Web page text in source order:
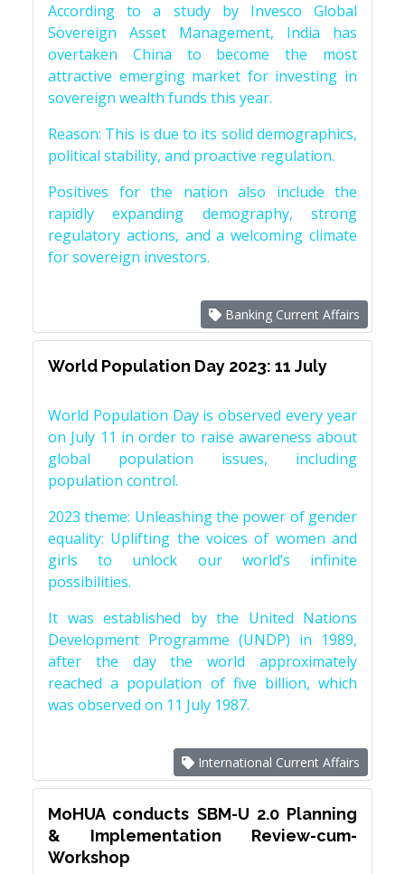
According to a study by Invesco Global
Sovereign Asset Management, India has
overtaken China to become the most
attractive emerging market for investing in
sovereign wealth funds this year.
Reason: This is due to its solid demographics,
political stability, and proactive regulation.
Positives for the nation also include the
rapidly expanding demography, strong
regulatory actions, and a welcoming climate
for sovereign investors.
Banking Current Affairs
World Population Day 2023: 11 July
World Population Day is observed every year
on July 11 in order to raise awareness about
global population issues, including
population control.
2023 theme: Unleashing the power of gender
equality: Uplifting the voices of women and
girls to unlock our world’s infinite
possibilities.
It was established by the United Nations
Development Programme (UNDP) in 1989,
after the day the world approximately
reached a population of five billion, which
was observed on 11 July 1987.
International Current Affairs
MoHUA conducts SBM-U 2.0 Planning
& Implementation Review-cum-
Workshop